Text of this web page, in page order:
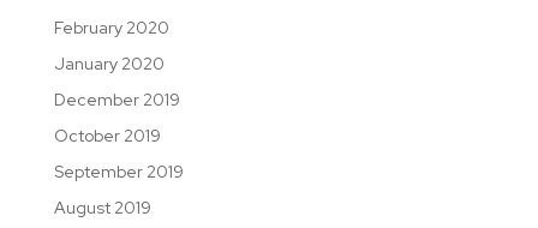
February 2020
January 2020
December 2019
October 2019
September 2019
August 2019